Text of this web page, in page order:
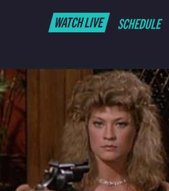
WATCH LIVE SCHEDULE